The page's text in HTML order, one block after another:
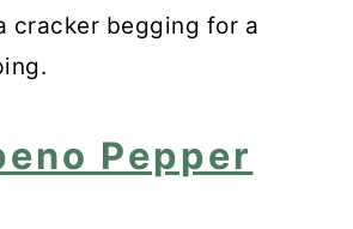
cracker begging for a
Pepper